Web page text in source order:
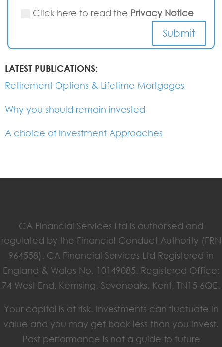
Click here to read the Privacy Notice
Submit
LATEST PUBLICATIONS:
Retirement Options & Lifetime Mortgages
Why you should remain invested
A choice of Investment Approaches
CA Financial Services Ltd is authorised and
regulated by the Financial Conduct Authority (FRN
964558). CA Financial Services Ltd Registered in
England & Wales No. 10149085. Registered Office:
74 West End, Kemsing, Sevenoaks, Kent, TN15 6QE.
Your capital is at risk. Investments can fluctuate in
value and you may get back less than you invest.
Past performance is not a guide to future